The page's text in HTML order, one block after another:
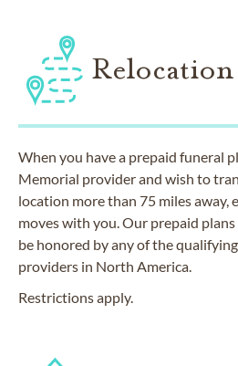
When you have a prepaid funeral
Memorial provider and wish to
location more than 75 miles away,
moves with you. Our prepaid
be honored by any of the
providers in North America.
Restrictions apply.